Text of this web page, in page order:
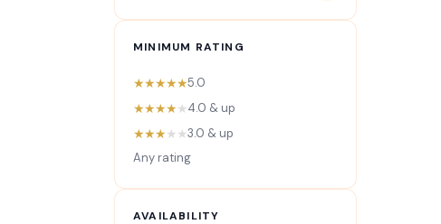
MINIMUM RATING
★★★★★5.0
★★★★★4.0 & up
★★★★★3.0 & up
Any rating
AVAILABILITY